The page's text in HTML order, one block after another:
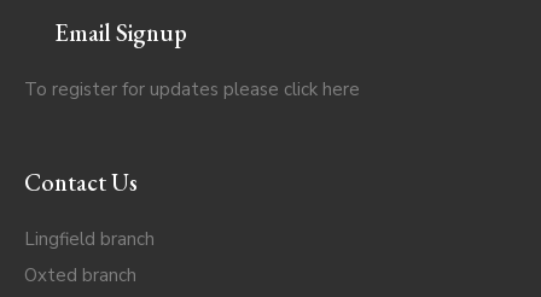
Email Signup
To register for updates please click here
Contact Us
Lingfield branch
Oxted branch